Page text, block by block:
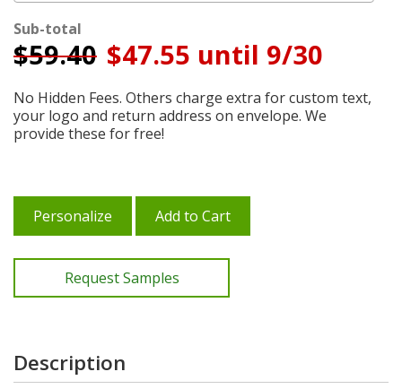
Sub-total
$59.40 $47.55 until 9/30
No Hidden Fees. Others charge extra for custom text,
your logo and return address on envelope. We
provide these for free!
Personalize Add to Cart
Request Samples
Description